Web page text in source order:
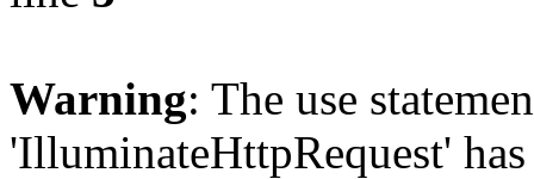
Warning: The use
'IlluminateHttpRequest'